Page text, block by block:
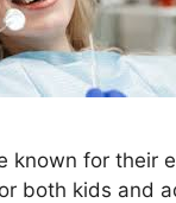
known for their
both kids and